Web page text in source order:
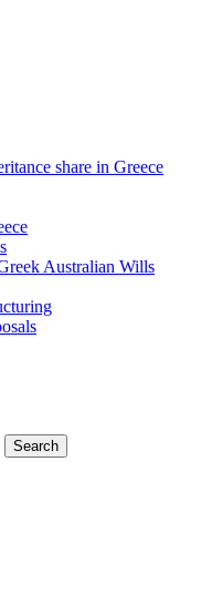
share in Greece
Australian Wills